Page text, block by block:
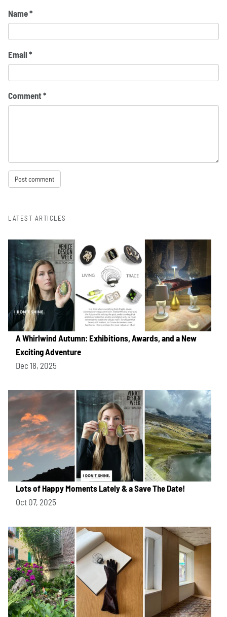
Name*
Email *
Comment*
LATEST ARTICLES
A Whirlwind Autumn: Exhibitions, Awards, and a New
Exciting Adventure
Dec 18, 2025
Lots of Happy Moments Lately & a Save The Date!
Oct 07, 2025